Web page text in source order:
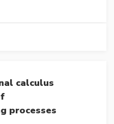
calculus
processes